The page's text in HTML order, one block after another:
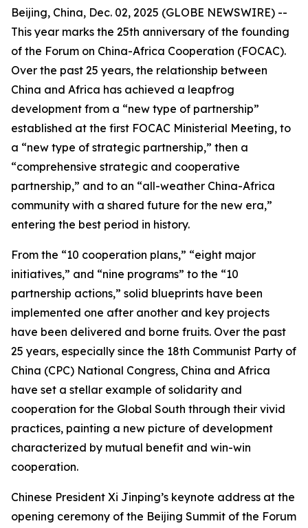
Beijing, China, Dec. 02, 2025 (GLOBE NEWSWIRE) --
This year marks the 25th anniversary of the founding
of the Forum on China-Africa Cooperation (FOCAC).
Over the past 25 years, the relationship between
China and Africa has achieved a leapfrog
development from a “new type of partnership”
established at the first FOCAC Ministerial Meeting, to
a “new type of strategic partnership,” then a
“comprehensive strategic and cooperative
partnership,” and to an “all-weather China-Africa
community with a shared future for the new era,”
entering the best period in history.
From the “10 cooperation plans,” “eight major
initiatives,” and “nine programs” to the “10
partnership actions,” solid blueprints have been
implemented one after another and key projects
have been delivered and borne fruits. Over the past
25 years, especially since the 18th Communist Party of
China (CPC) National Congress, China and Africa
have set a stellar example of solidarity and
cooperation for the Global South through their vivid
practices, painting a new picture of development
characterized by mutual benefit and win-win
cooperation.
Chinese President Xi Jinping’s keynote address at the
opening ceremony of the Beijing Summit of the Forum